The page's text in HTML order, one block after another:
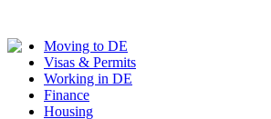
Moving to DE
Visas & Permits
Working in DE
Finance
Housing